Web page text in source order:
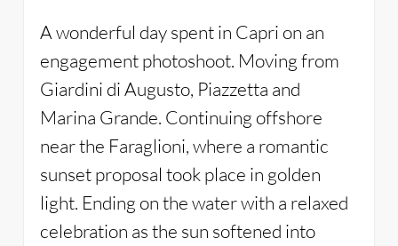
A wonderful day spent in Capri on an
engagement photoshoot. Moving from
Giardini di Augusto, Piazzetta and
Marina Grande. Continuing offshore
near the Faraglioni, where a romantic
sunset proposal took place in golden
light. Ending on the water with a relaxed
celebration as the sun softened into